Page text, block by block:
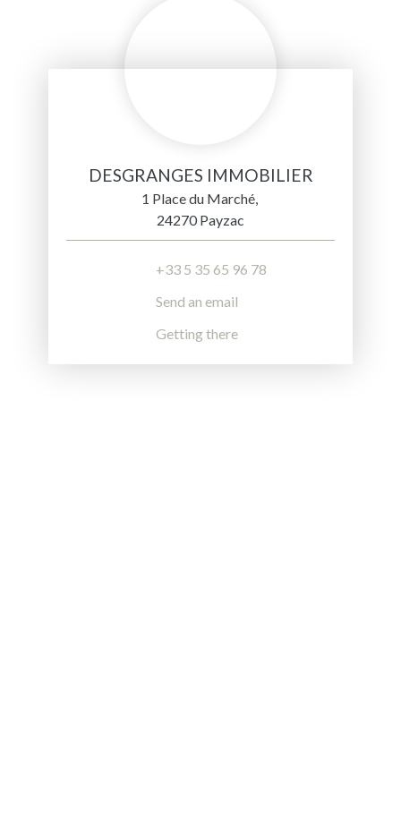
DESGRANGES IMMOBILIER
1 Place du Marché,
24270 Payzac
+33 5 35 65 96 78
Send an email
Getting there